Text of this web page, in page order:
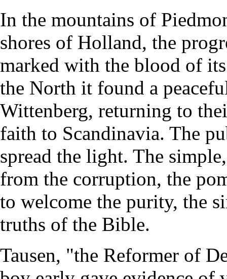
In the mountains of
shores of Holland, the
marked with the blood of
the North it found a
Wittenberg, returning to
faith to Scandinavia. The
spread the light. The
from the corruption, the
to welcome the purity, the
truths of the Bible.
Tausen, "the Reformer of